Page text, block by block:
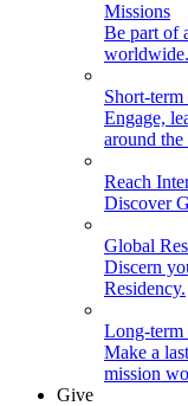
Missions
Be part of
worldwide.
Short-
Engage,
around
Reach
Discover
Global
Discern
Residency.
Long-term
Make a
mission
Give